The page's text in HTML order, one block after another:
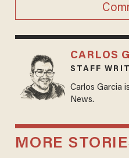
CARLOS
STAFF
Carlos Garcia
News.
MORE